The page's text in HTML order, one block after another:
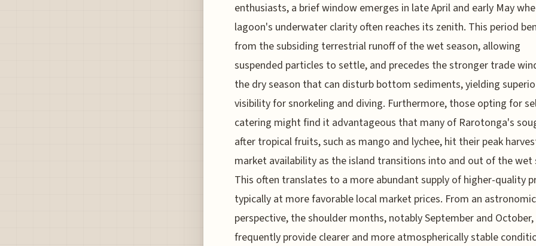
enthusiasts, a brief window emerges in late April and early May
lagoon's underwater clarity often reaches its zenith. This period
from the subsiding terrestrial runoff of the wet season, allowing
suspended particles to settle, and precedes the stronger trade
the dry season that can disturb bottom sediments, yielding
visibility for snorkeling and diving. Furthermore, those opting for
catering might find it advantageous that many of Rarotonga's
after tropical fruits, such as mango and lychee, hit their peak
market availability as the island transitions into and out of the wet
This often translates to a more abundant supply of higher-quality
typically at more favorable local market prices. From an
perspective, the shoulder months, notably September and October,
frequently provide clearer and more atmospherically stable